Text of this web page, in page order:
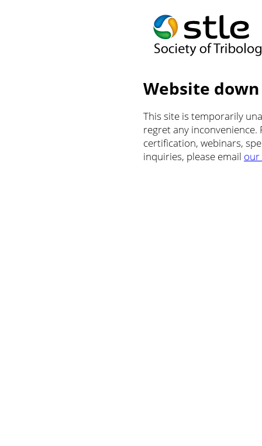
Website
This site is temporarily
regret any
certification, webinars,
inquiries, please email our